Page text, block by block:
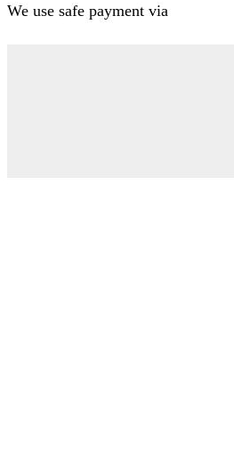
We use safe payment via